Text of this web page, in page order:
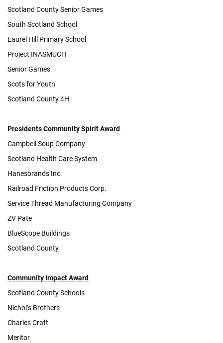
Scotland County Senior Games
South Scotland School
Laurel Hill Primary School
Project INASMUCH
Senior Games
Scots for Youth
Scotland County 4H
Presidents Community Spirit Award
Campbell Soup Company
Scotland Health Care System
Hanesbrands Inc.
Railroad Friction Products Corp.
Service Thread Manufacturing Company
ZV Pate
BlueScope Buildings
Scotland County
Community Impact Award
Scotland County Schools
Nichol’s Brothers
Charles Craft
Meritor